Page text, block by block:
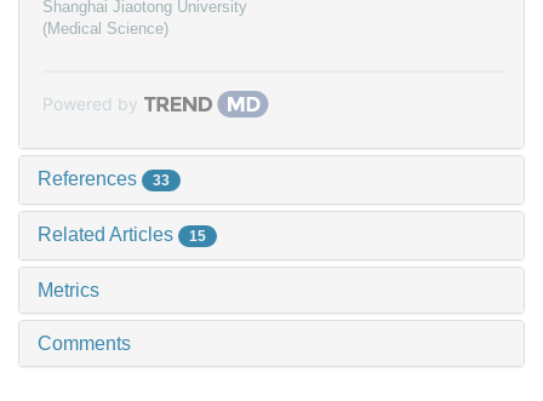
Shanghai Jiaotong University
(Medical Science)
Powered by
References 33
Related Articles 15
Metrics
Comments